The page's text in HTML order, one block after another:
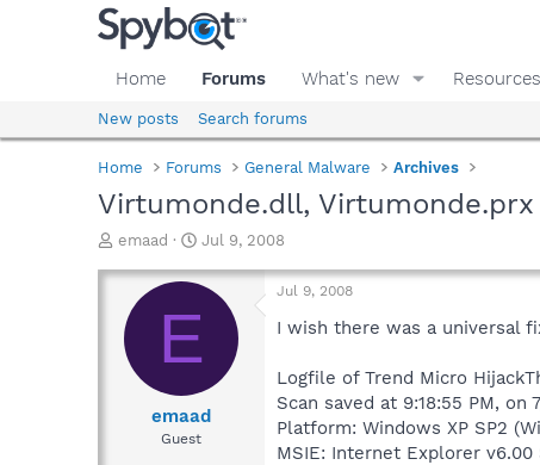
Home Forums What's new Resources
New posts Search forums
Home Forums General Malware Archives
Virtumonde.dll, Virtumonde.prx
T
r
a
d
emaad
S
a
a
t
e
Jul 9, 2008
E
emaad
Guest
Jul 9, 2008
I wish there was a universal
Logfile of Trend Micro
Scan saved at 9:18:55 PM, on
Platform: Windows XP SP2
MSIE: Internet Explorer v6.00